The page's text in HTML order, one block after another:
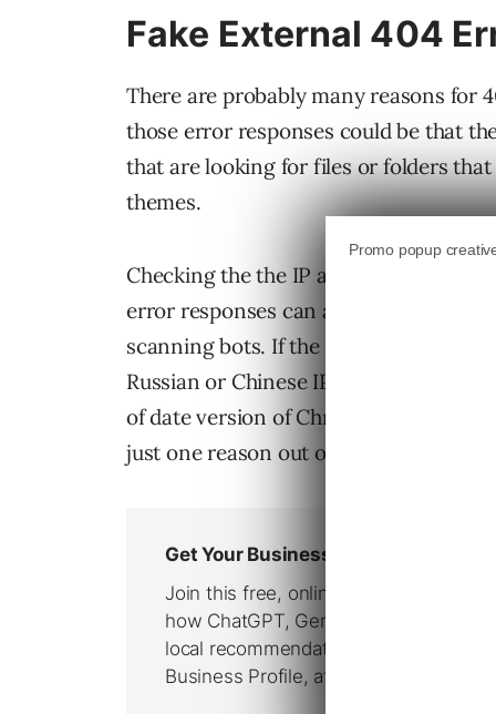
Fake External 404
There are probably many reasons for
those error responses could be that
that are looking for files or folders
themes.
Checking the the IP address and user
error responses can also yield clues if
scanning bots. If the IP address
Russian or Chinese IP address then
of date version of Chrome or Firefox
just one reason out of many.